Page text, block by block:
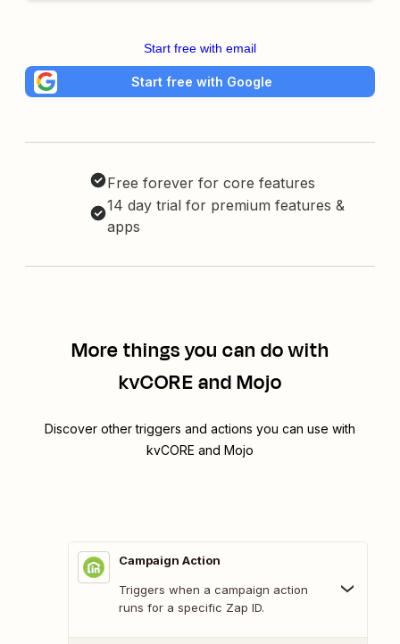
Start free with email
Start free with Google
Free forever for core features
14 day trial for premium features &
apps
More things you can do with
kvCORE and Mojo
Discover other triggers and actions you can use with
kvCORE and Mojo
Campaign Action
Triggers when a campaign action
runs for a specific Zap ID.